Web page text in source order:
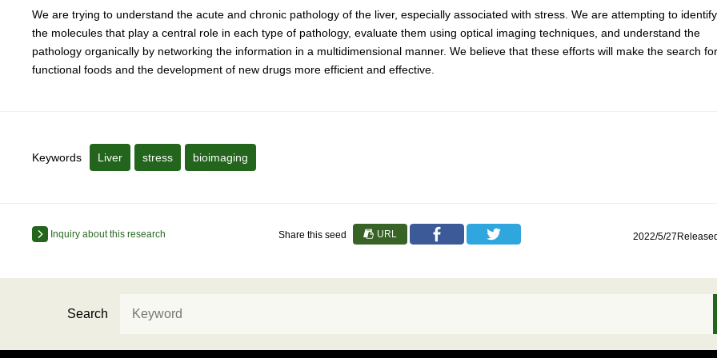
We are trying to understand the acute and chronic pathology of the liver, especially associated with stress. We are attempting to identify
the molecules that play a central role in each type of pathology, evaluate them using optical imaging techniques, and understand the
pathology organically by networking the information in a multidimensional manner. We believe that these efforts will make the search for
functional foods and the development of new drugs more efficient and effective.
Keywords Liver stress bioimaging
Inquiry about this research Share this seed URL 2022/5/
Search